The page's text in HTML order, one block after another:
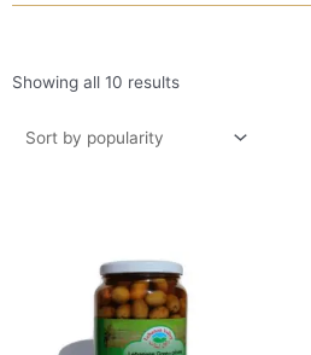
Showing all 10 results